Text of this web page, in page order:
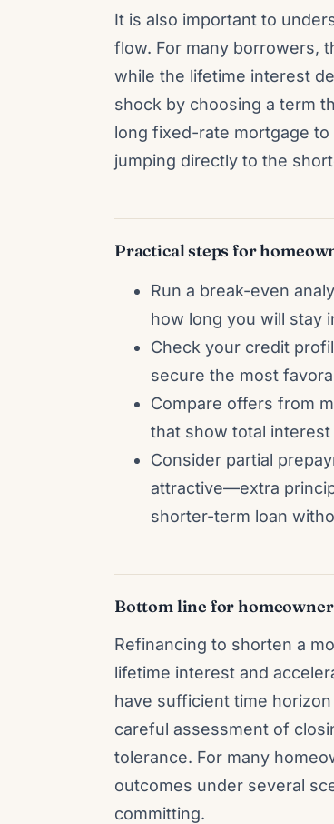
It is also important to
flow. For many borrowers,
while the lifetime interest
shock by choosing a term
long fixed-rate mortgage
jumping directly to the
Practical steps for
Run a break-even
how long you will stay
Check your credit
secure the most
Compare offers from
that show total
Consider partial
attractive—extra
shorter-term loan
Bottom line for
Refinancing to shorten a
lifetime interest and
have sufficient time
careful assessment of
tolerance. For many
outcomes under several
committing.